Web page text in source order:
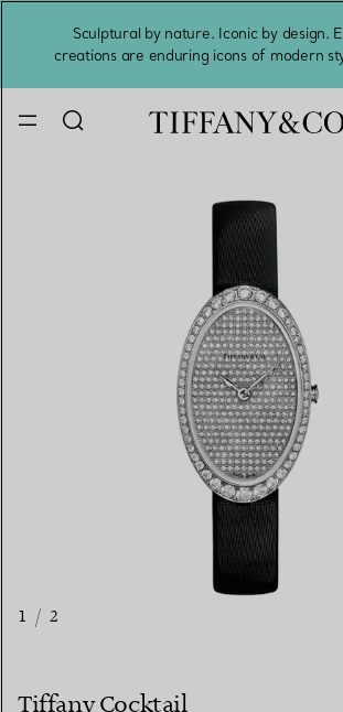
Sculptural by nature. Iconic by design.
creations are enduring icons of modern
1 / 2
Tiffany Cocktail